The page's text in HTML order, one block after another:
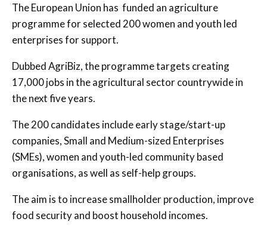
The European Union has funded an agriculture
programme for selected 200 women and youth led
enterprises for support.
Dubbed AgriBiz, the programme targets creating
17,000 jobs in the agricultural sector countrywide in
the next five years.
The 200 candidates include early stage/start-up
companies, Small and Medium-sized Enterprises
(SMEs), women and youth-led community based
organisations, as well as self-help groups.
The aim is to increase smallholder production, improve
food security and boost household incomes.